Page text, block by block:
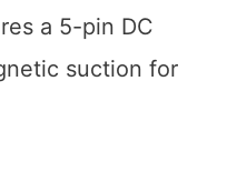
a 5-pin DC
suction for